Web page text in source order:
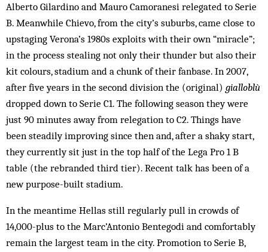
Alberto Gilardino and Mauro Camoranesi relegated to Serie
B. Meanwhile Chievo, from the city’s suburbs, came close to
upstaging Verona’s 1980s exploits with their own “miracle”;
in the process stealing not only their thunder but also their
kit colours, stadium and a chunk of their fanbase. In 2007,
after five years in the second division the (original) gialloblù
dropped down to Serie C1. The following season they were
just 90 minutes away from relegation to C2. Things have
been steadily improving since then and, after a shaky start,
they currently sit just in the top half of the Lega Pro 1 B
table (the rebranded third tier). Recent talk has been of a
new purpose-built stadium.
In the meantime Hellas still regularly pull in crowds of
14,000-plus to the Marc’Antonio Bentegodi and comfortably
remain the largest team in the city. Promotion to Serie B,